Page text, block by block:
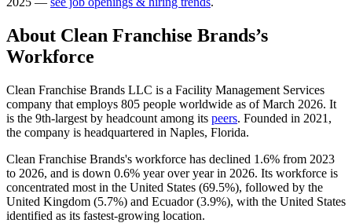
About Clean Franchise Brands’s
Workforce
Clean Franchise Brands LLC is a Facility Management Services
company that employs 805 people worldwide as of March 2026. It
is the 9th-largest by headcount among its peers. Founded in 2021 ,
the company is headquartered in Naples, Florida.
Clean Franchise Brands's workforce has declined 1.6% from 2023
to 2026, and is down 0.6% year over year in 2026. Its workforce is
concentrated most in the United States (69.5%), followed by the
United Kingdom (5.7%) and Ecuador (3.9%), with the United States
identified as its fastest-growing location.